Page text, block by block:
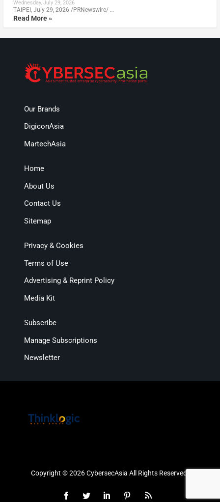
Wednesday, July 29, 2026
TAIPEI, July 29, 2026 /PRNewswire/ …
Read More »
Our Brands
DigiconAsia
MartechAsia
Home
About Us
Contact Us
Sitemap
Privacy & Cookies
Terms of Use
Advertising & Reprint Policy
Media Kit
Subscribe
Manage Subscriptions
Newsletter
Copyright © 2026 CybersecAsia All Rights Reserved.